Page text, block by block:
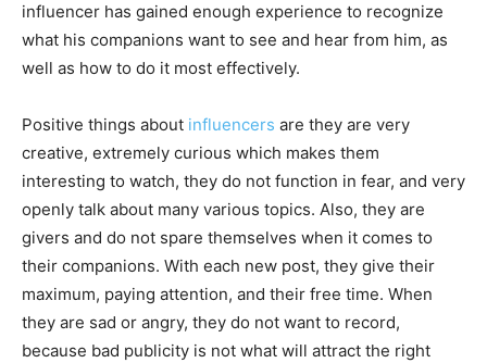
influencer has gained enough experience to recognize
what his companions want to see and hear from him, as
well as how to do it most effectively.
Positive things about influencers are they are very
creative, extremely curious which makes them
interesting to watch, they do not function in fear, and very
openly talk about many various topics. Also, they are
givers and do not spare themselves when it comes to
their companions. With each new post, they give their
maximum, paying attention, and their free time. When
they are sad or angry, they do not want to record,
because bad publicity is not what will attract the right